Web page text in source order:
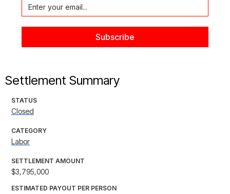
Settlement Summary
STATUS
Closed
CATEGORY
Labor
SETTLEMENT AMOUNT
$3,795,000
ESTIMATED PAYOUT PER PERSON